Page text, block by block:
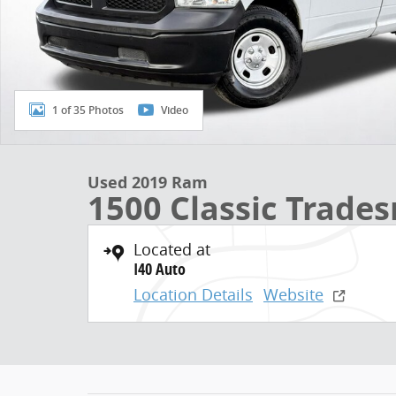
1 of 35 Photos Video
Used 2019 Ram
1500 Classic
Located at
I40 Auto
Location Details Website